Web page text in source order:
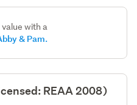
with a
& Pam.
REAA 2008)